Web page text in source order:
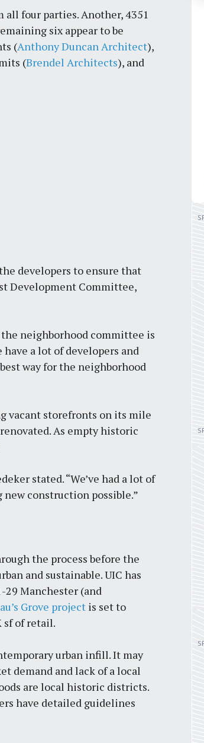
all four parties. Another, 4351
six appear to be
(Anthony Duncan Architect),
(Brendel Architects), and
developers to ensure that
Development Committee,
neighborhood committee is
a lot of developers and
way for the neighborhood
vacant storefronts on its mile
As empty historic
stated. “We’ve had a lot of
construction possible.”
the process before the
and sustainable. UIC has
29 Manchester (and
Grove project is set to
sf of retail.
urban infill. It may
demand and lack of a local
are local historic districts.
have detailed guidelines
March 30, 2026
St. Louis’ earnings tax and why it
matters